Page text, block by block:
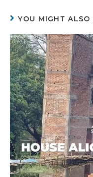
YOU MIGHT ALSO